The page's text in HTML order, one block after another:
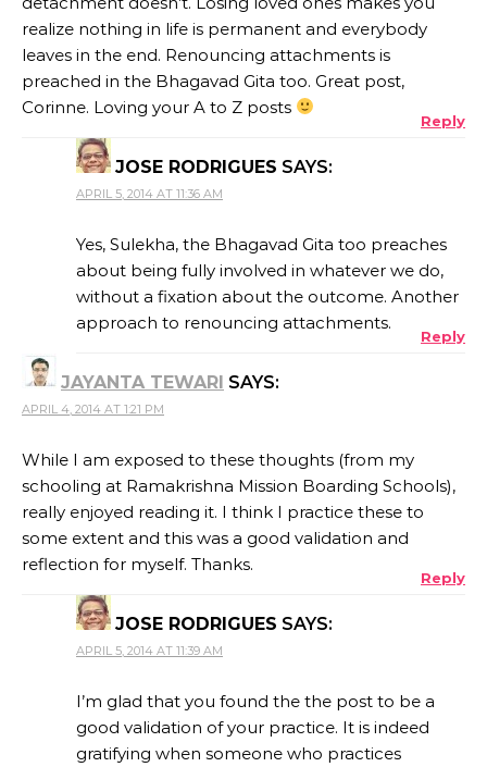
realize nothing in life is permanent and everybody
leaves in the end. Renouncing attachments is
preached in the Bhagavad Gita too. Great post,
Corinne. Loving your A to Z posts
Reply
JOSE RODRIGUES SAYS:
APRIL 5, 2014 AT 11:36 AM
Yes, Sulekha, the Bhagavad Gita too preaches
about being fully involved in whatever we do,
without a fixation about the outcome. Another
approach to renouncing attachments.
Reply
JAYANTA TEWARI SAYS:
APRIL 4, 2014 AT 1:21 PM
While I am exposed to these thoughts (from my
schooling at Ramakrishna Mission Boarding Schools),
really enjoyed reading it. I think I practice these to
some extent and this was a good validation and
reflection for myself. Thanks.
Reply
JOSE RODRIGUES SAYS:
APRIL 5, 2014 AT 11:39 AM
I’m glad that you found the the post to be a
good validation of your practice. It is indeed
gratifying when someone who practices